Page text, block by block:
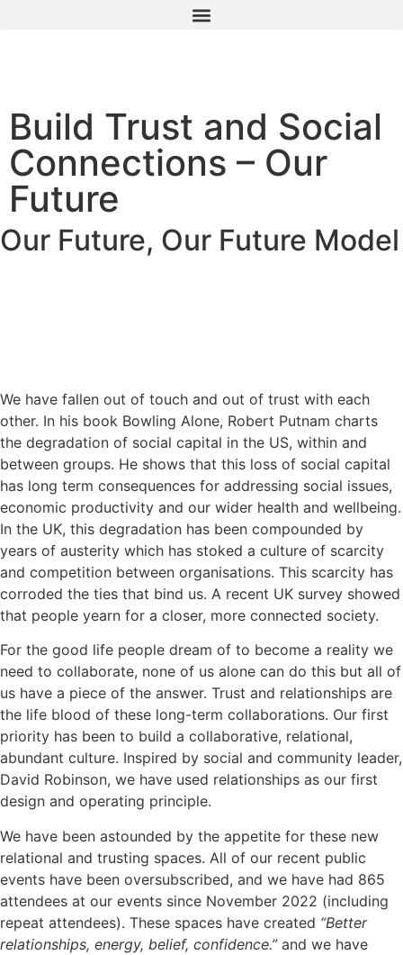
Build Trust and Social
Connections – Our
Future
Our Future, Our Future Model
We have fallen out of touch and out of trust with each
other. In his book Bowling Alone, Robert Putnam charts
the degradation of social capital in the US, within and
between groups. He shows that this loss of social capital
has long term consequences for addressing social issues,
economic productivity and our wider health and wellbeing.
In the UK, this degradation has been compounded by
years of austerity which has stoked a culture of scarcity
and competition between organisations. This scarcity has
corroded the ties that bind us. A recent UK survey showed
that people yearn for a closer, more connected society.
For the good life people dream of to become a reality we
need to collaborate, none of us alone can do this but all of
us have a piece of the answer. Trust and relationships are
the life blood of these long-term collaborations. Our first
priority has been to build a collaborative, relational,
abundant culture. Inspired by social and community leader,
David Robinson, we have used relationships as our first
design and operating principle.
We have been astounded by the appetite for these new
relational and trusting spaces. All of our recent public
events have been oversubscribed, and we have had 865
attendees at our events since November 2022 (including
repeat attendees). These spaces have created “Better
relationships, energy, belief, confidence.”and we have